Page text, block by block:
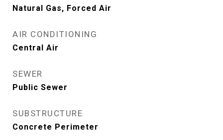
Natural Gas, Forced Air
AIR CONDITIONING
Central Air
SEWER
Public Sewer
SUBSTRUCTURE
Concrete Perimeter